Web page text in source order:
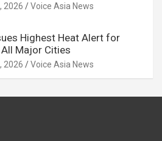
2026 Voice Asia News
Highest Heat Alert for
Major Cities
2026 Voice Asia News